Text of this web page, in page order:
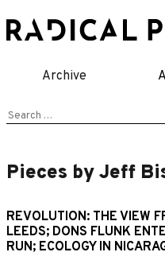
to
Archive
Search
Pieces by Jeff
REVOLUTION: THE VIEW
LEEDS; DONS FLUNK
RUN; ECOLOGY IN